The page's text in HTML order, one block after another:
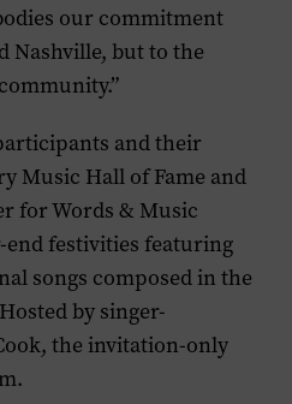
our commitment
Nashville, but to the
and their
Music Hall of Fame and
for Words & Music
festivities featuring
songs composed in the
by singer-
the invitation-only